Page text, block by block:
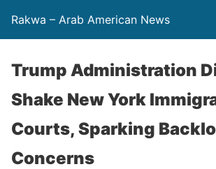
Rakwa – Arab American News
Trump Administration
Shake New York
Courts, Sparking
Concerns